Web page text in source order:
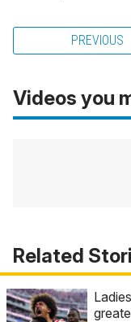
PREVIOUS
Videos you
Related